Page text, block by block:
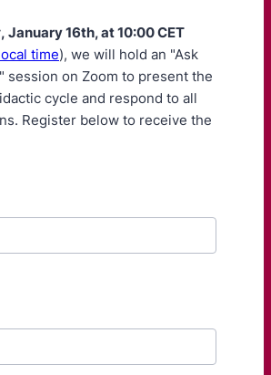
, January 16th, at 10:00 CET
time), we will hold an "Ask
session on Zoom to present the
cycle and respond to all
Register below to receive the